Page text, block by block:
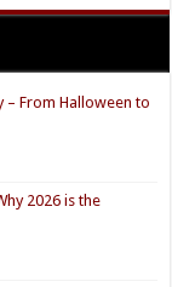
– From Halloween to
2026 is the